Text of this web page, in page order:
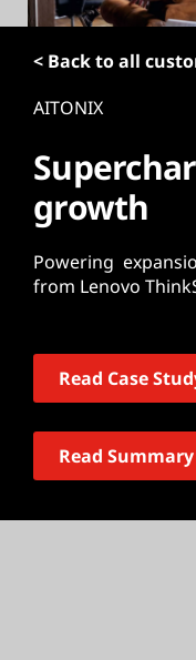
< Back to all
AITONIX
growth
Powering
from Lenovo
Read Case
Read Summary